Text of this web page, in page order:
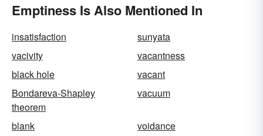
Emptiness Is Also Mentioned In
insatisfaction
sunyata
vacivity
vacantness
black hole
vacant
Bondareva-Shapley
theorem
vacuum
blank
voidance